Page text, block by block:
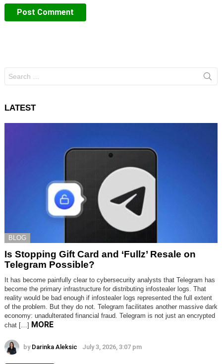
for:
LATEST
BLOG
Is Stopping Gift Card and ‘Fullz’ Resale on
Telegram Possible?
It has become painfully clear to cybersecurity analysts that Telegram has
become the primary infrastructure for distributing infostealer logs. That
reality would be bad enough if infostealer logs represented the full extent
of the problem. But they do not. Telegram facilitates another massive dark
economy: unadulterated financial fraud. Telegram is not just an encrypted
chat […] MORE
by Darinka Aleksic July 3, 2026, 3:07 pm